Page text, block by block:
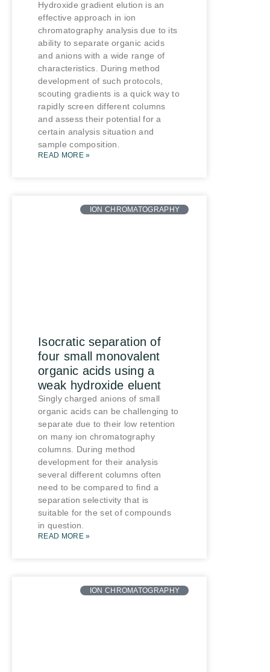
Hydroxide gradient elution is an
effective approach in ion
chromatography analysis due to its
ability to separate organic acids
and anions with a wide range of
characteristics. During method
development of such protocols,
scouting gradients is a quick way to
rapidly screen different columns
and assess their potential for a
certain analysis situation and
sample composition.
READ MORE »
ION CHROMATOGRAPHY
Isocratic separation of
four small monovalent
organic acids using a
weak hydroxide eluent
Singly charged anions of small
organic acids can be challenging to
separate due to their low retention
on many ion chromatography
columns. During method
development for their analysis
several different columns often
need to be compared to find a
separation selectivity that is
suitable for the set of compounds
in question.
READ MORE »
ION CHROMATOGRAPHY